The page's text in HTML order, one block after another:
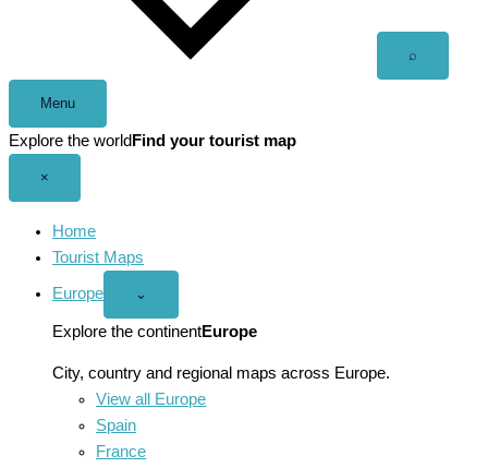
⌕
Menu
Explore the world Find your tourist map
×
Home
Tourist Maps
Europe
Open
menu
⌄
Explore the continentEurope
City, country and regional maps across Europe.
View all Europe
Spain
France